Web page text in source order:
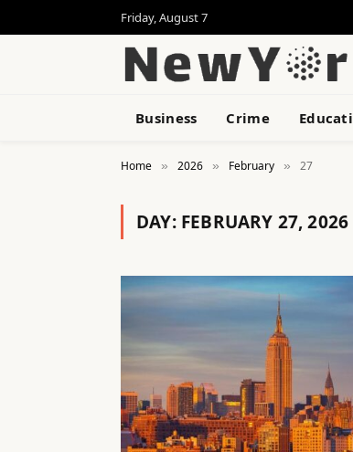
Friday, August 7
Business Crime
Home » 2026 » February » 27
DAY: FEBRUARY 27, 2026